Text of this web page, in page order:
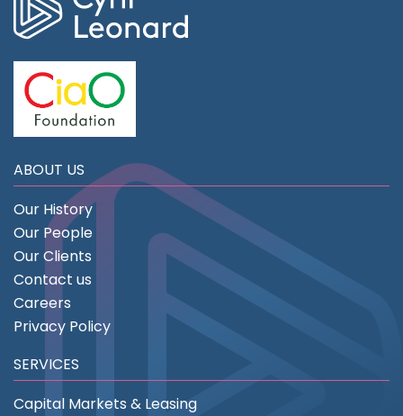
ABOUT US
Our History
Our People
Our Clients
Contact us
Careers
Privacy Policy
SERVICES
Capital Markets & Leasing